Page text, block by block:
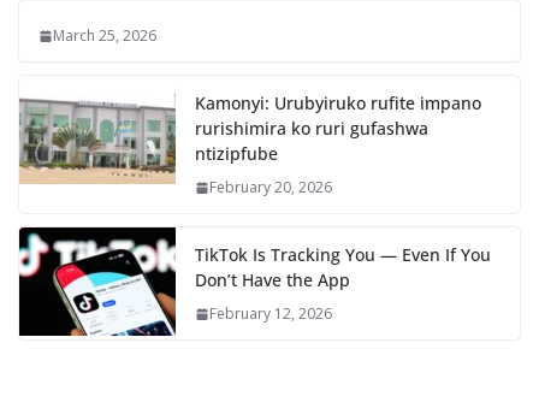
March 25, 2026
Kamonyi: Urubyiruko rufite impano
rurishimira ko ruri gufashwa
ntizipfube
February 20, 2026
TikTok Is Tracking You — Even If You
Don’t Have the App
February 12, 2026